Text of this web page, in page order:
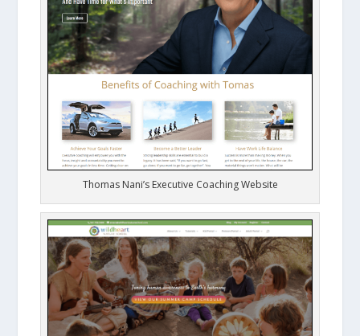
Thomas Nani’s Executive Coaching Website